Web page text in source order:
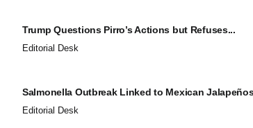
Trump Questions Pirro’s Actions but Refuses...
Editorial Desk
Salmonella Outbreak Linked to Mexican
Editorial Desk